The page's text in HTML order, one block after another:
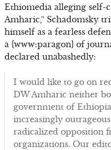
Ethiomedia alleging self-
Amharic,” Schadomsky
himself as a fearless
a {www:paragon} of
declared unabashedly:
I would like to go on
DW Amharic neither
government of
increasingly
radicalized opposition
organizations. Our